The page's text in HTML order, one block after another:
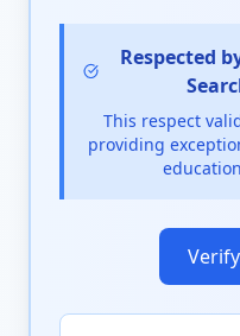
Respected
This respect
providing